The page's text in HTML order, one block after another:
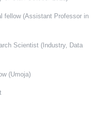
fellow (Assistant Professor in
Scientist (Industry, Data
(Umoja)